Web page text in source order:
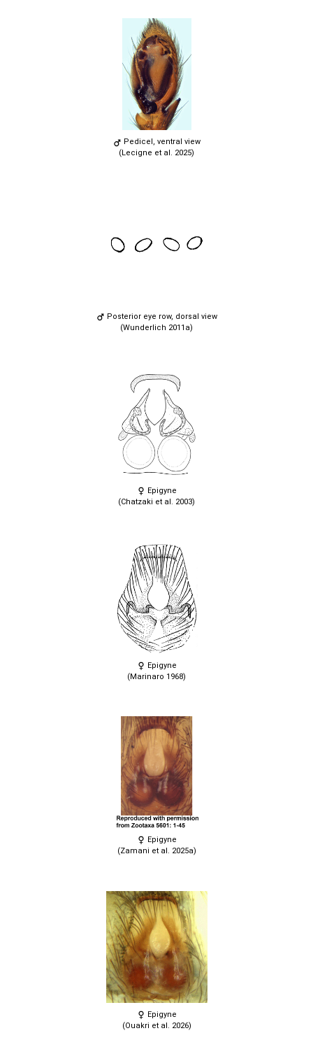
Pedicel, ventral view
(Lecigne et al. 2025)
Posterior eye row, dorsal view
(Wunderlich 2011a)
Epigyne
(Chatzaki et al. 2003)
Epigyne
(Marinaro 1968)
Epigyne
(Zamani et al. 2025a)
Epigyne
(Ouakri et al. 2026)